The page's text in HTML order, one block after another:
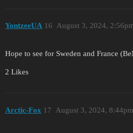
YontzeeUA August 3, 2024,
16
Hope to see for Sweden and France
2 Likes
Arctic-Fox August 3, 2024, 8:44pm
17